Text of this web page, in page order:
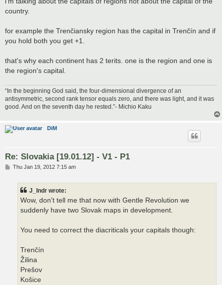
country.
for example the Trenčiansky region has the capital in Trenčín and if
you hold both you get +1.
that's why each continent has 2 terits. one is the region and one is
the region's capital.
“In the beginning God said, the four-dimensional divergence of an
antisymmetric, second rank tensor equals zero, and there was light, and it was
good. And on the seventh day he rested.”- Michio Kaku
DiM
Re: Slovakia [19.01.12] - V1 - P1
PThu Jan 19, 2012 7:15 am
J_Indr wrote:
Wow, don't tell me that now with Gentle Revolution we
suddenly have two Slovak maps in development.
You need to correct the diacriticals your capitals though:
Trenčín
Žilina
Prešov
Košice